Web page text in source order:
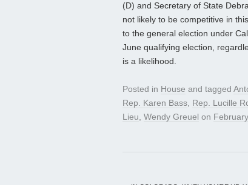
(D) and Secretary of State
not likely to be competitive in
to the general election under
June qualifying election,
is a likelihood.
Posted in House and tagged
Rep. Karen Bass, Rep. Lucille
Lieu, Wendy Greuel on